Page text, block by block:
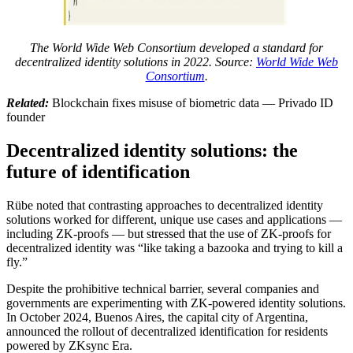
The World Wide Web Consortium developed a standard for
decentralized identity solutions in 2022. Source: World Wide Web
Consortium.
Related: Blockchain fixes misuse of biometric data — Privado ID
founder
Decentralized identity solutions: the
future of identification
Rübe noted that contrasting approaches to decentralized identity
solutions worked for different, unique use cases and applications —
including ZK-proofs — but stressed that the use of ZK-proofs for
decentralized identity was “like taking a bazooka and trying to kill a
fly.”
Despite the prohibitive technical barrier, several companies and
governments are experimenting with ZK-powered identity solutions.
In October 2024, Buenos Aires, the capital city of Argentina,
announced the rollout of decentralized identification for residents
powered by ZKsync Era.